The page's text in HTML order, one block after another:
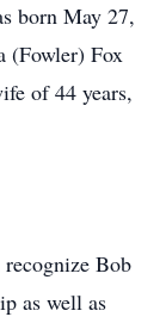
born May 27,
(Fowler) Fox
of 44 years,
Bob
as well as